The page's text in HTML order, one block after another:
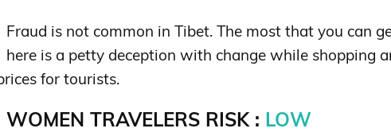
Fraud is not common in Tibet. The most that you can
here is a petty deception with change while shopping
for tourists.
WOMEN TRAVELERS RISK : LOW